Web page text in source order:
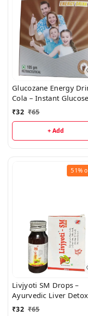
Glucozane Energy
Cola – Instant Glucose
Hydration for Active
₹32 ₹65
+ Add
51%
Livjyoti SM Drops –
Ayurvedic Liver
Strength Formula with
₹32 ₹65